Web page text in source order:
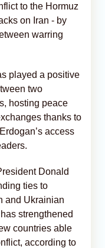
to the Hormuz
on Iran - by
warring
played a positive
two
hosting peace
thanks to
access
Donald
ties to
and Ukrainian
strengthened
countries able
according to